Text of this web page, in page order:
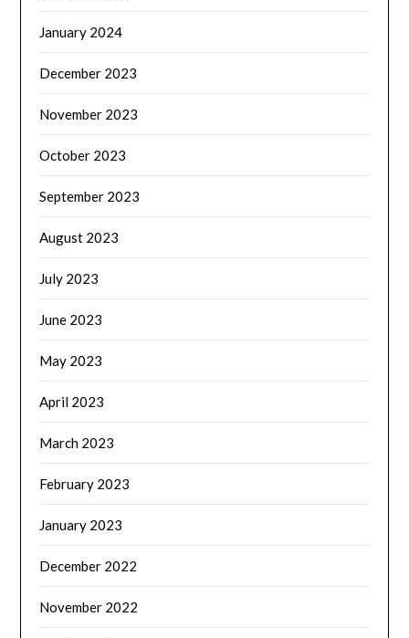
January 2024
December 2023
November 2023
October 2023
September 2023
August 2023
July 2023
June 2023
May 2023
April 2023
March 2023
February 2023
January 2023
December 2022
November 2022